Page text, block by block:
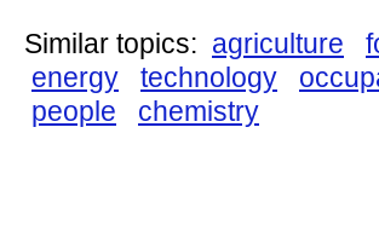
Similar topics: agriculture
energy
technology
people
chemistry